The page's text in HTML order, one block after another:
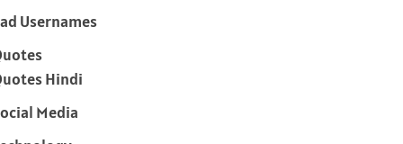
Usernames
Hindi
Media